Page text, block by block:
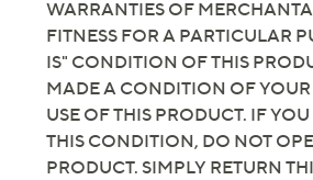
Fit: true to size; choose your
size and footbed width; if
widths per the size chart,
width available in your
Leather/textile upper; man-
Imported
WARRANTIES OF
FITNESS FOR A PARTICULAR
IS" CONDITION OF THIS
MADE A CONDITION OF
USE OF THIS PRODUCT. IF
THIS CONDITION, DO NOT
PRODUCT. SIMPLY RETURN